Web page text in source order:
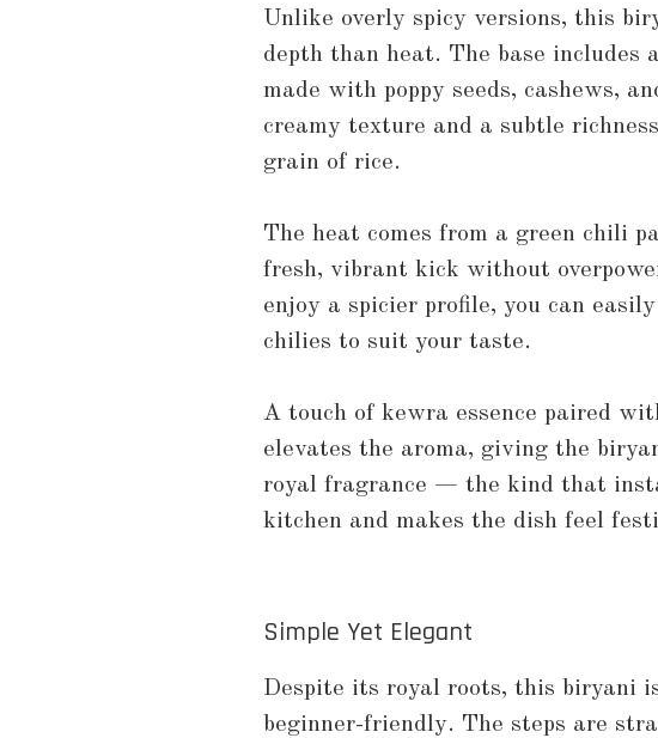
Unlike overly spicy versions, this
depth than heat. The base includes
made with poppy seeds, cashews,
creamy texture and a subtle
grain of rice.
The heat comes from a green chili
fresh, vibrant kick without
enjoy a spicier profile, you can
chilies to suit your taste.
A touch of kewra essence paired
elevates the aroma, giving the
royal fragrance — the kind that
kitchen and makes the dish feel
Simple Yet Elegant
Despite its royal roots, this biryani
beginner-friendly. The steps are